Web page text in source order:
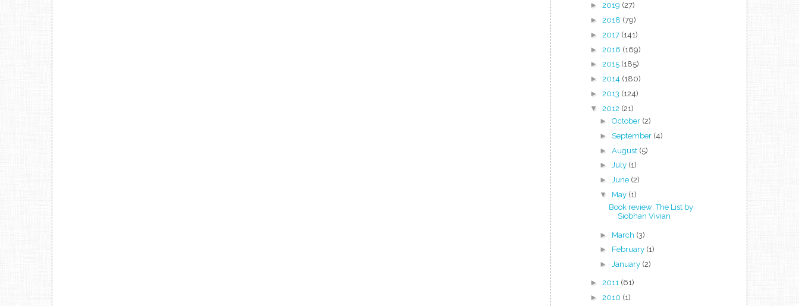
► 2019 (27)
► 2018 (79)
► 2017 (141)
► 2016 (169)
► 2015 (185)
► 2014 (180)
► 2013 (124)
▼ 2012 (21)
► October (2)
► September (4)
► August (5)
► July (1)
► June (2)
▼ May (1)
Book review: The List by
Siobhan Vivian
► March (3)
► February (1)
► January (2)
► 2011 (61)
► 2010 (1)